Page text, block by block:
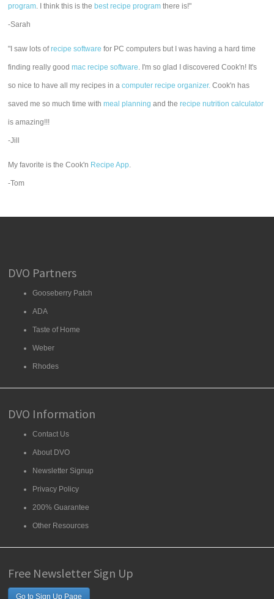
program. I think this is the best recipe program there is!"
-Sarah
"I saw lots ofrecipe software for PC computers but I was having a hard time
finding really goodmac recipe software. I'm so glad I discovered Cook'n! It's
so nice to have all my recipes in acomputer recipe organizer. Cook'n has
saved me so much time withmeal planning and therecipe nutrition calculator
is amazing!!!
-Jill
My favorite is the Cook'n Recipe App.
-Tom
DVO Partners
Gooseberry Patch
ADA
Taste of Home
Weber
Rhodes
DVO Information
Contact Us
About DVO
Newsletter Signup
Privacy Policy
200% Guarantee
Other Resources
Free Newsletter Sign Up
Go to Sign Up Page